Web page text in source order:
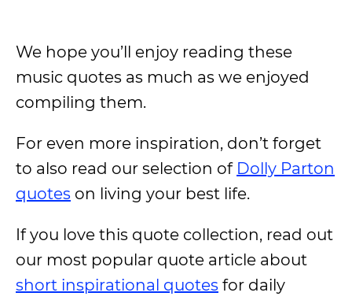
We hope you’ll enjoy reading these
music quotes as much as we enjoyed
compiling them.
For even more inspiration, don’t forget
to also read our selection of Dolly Parton
quotes on living your best life.
If you love this quote collection, read out
our most popular quote article about
short inspirational quotes for daily